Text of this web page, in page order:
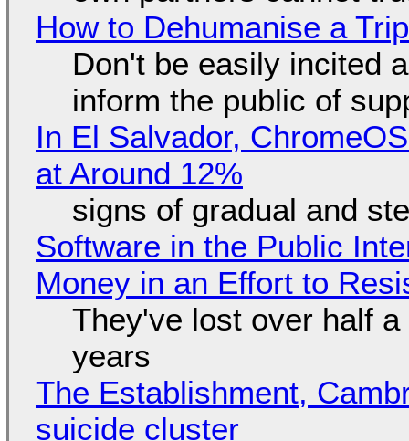
How to Dehumanise a
Don't be easily incited
inform the public of
In El Salvador,
at Around 12%
signs of gradual and
Software in the Public
Money in an Effort to
They've lost over half
years
The Establishment,
suicide cluster